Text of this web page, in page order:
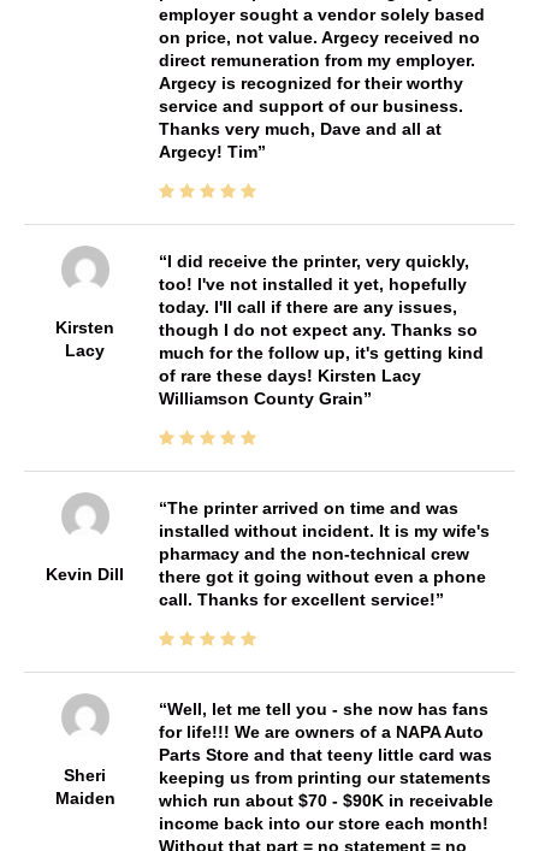
employer sought a vendor solely based
on price, not value. Argecy received no
direct remuneration from my employer.
Argecy is recognized for their worthy
service and support of our business.
Thanks very much, Dave and all at
Argecy! Tim
Kirsten
Lacy
I did receive the printer, very quickly,
too! I've not installed it yet, hopefully
today. I'll call if there are any issues,
though I do not expect any. Thanks so
much for the follow up, it's getting kind
of rare these days! Kirsten Lacy
Williamson County Grain
Kevin Dill
The printer arrived on time and was
installed without incident. It is my wife's
pharmacy and the non-technical crew
there got it going without even a phone
call. Thanks for excellent service!
Sheri
Maiden
Well, let me tell you - she now has fans
for life!!! We are owners of a NAPA Auto
Parts Store and that teeny little card was
keeping us from printing our statements
which run about $70 - $90K in receivable
income back into our store each month!
Without that part = no statement = no